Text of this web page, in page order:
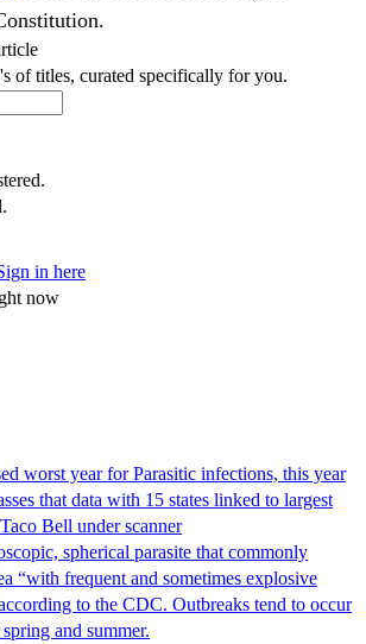
of titles, curated specifically for you.
in here
now
worst year for Parasitic infections, this year
that data with 15 states linked to largest
Bell under scanner
spherical parasite that commonly
“with frequent and sometimes explosive
to the CDC. Outbreaks tend to occur
and summer.